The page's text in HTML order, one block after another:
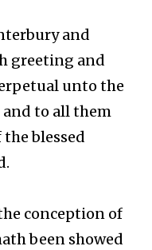
and
greeting and
unto the
and to all them
blessed
conception of
been showed